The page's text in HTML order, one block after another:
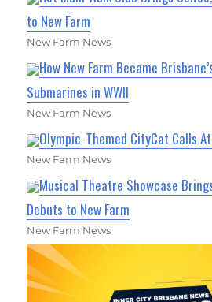
to New Farm
New Farm News
How New Farm Became
Submarines in WWII
New Farm News
Olympic-Themed CityCat Calls
New Farm News
Musical Theatre Showcase
Debuts to New Farm
New Farm News